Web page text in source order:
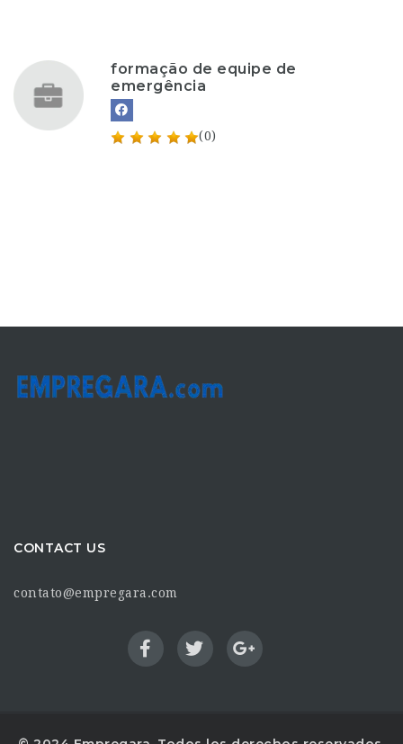
formação de equipe de
emergência
(0)
CONTACT US
contato@empregara.com